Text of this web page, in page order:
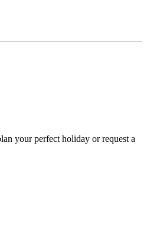
your perfect holiday or request a